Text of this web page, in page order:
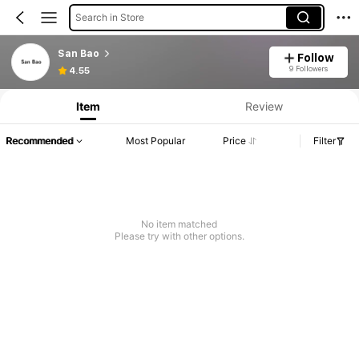
Search in Store
San Bao
4.55
Follow
9 Followers
Item Review
Recommended Most Popular Price Filter
No item matched
Please try with other options.